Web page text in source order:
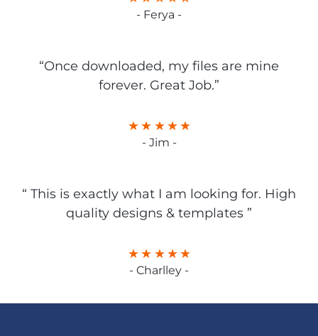
- Ferya -
“Once downloaded, my files are mine
forever. Great Job.”
- Jim -
“ This is exactly what I am looking for. High
quality designs & templates ”
- Charlley -